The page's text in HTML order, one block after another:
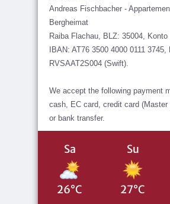
Andreas Fischbacher -
Bergheimat
Raiba Flachau, BLZ: 35004, Konto
IBAN: AT76 3500 4000 0111 3745,
RVSAAT2S004 (Swift).
We accept the following payment
cash, EC card, credit card (Master
or bank transfer.
Sa
26°C
Su
27°C